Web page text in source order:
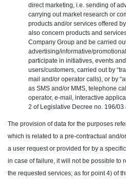
direct marketing, i.e. sending of
carrying out market research or
products and/or services offered
also concern products and
Company Group and be carried
advertising/informative/
participate in initiatives, events
users/customers, carried out by
mail and/or operator calls), or by
as SMS and/or MMS, telephone
operator, e-mail, interactive
2 of Legislative Decree no. 196/
The provision of data for the purposes
which is related to a pre-contractual and/
a user request or provided for by a
in case of failure, it will not be possible to
the requested services; as for point 4) of